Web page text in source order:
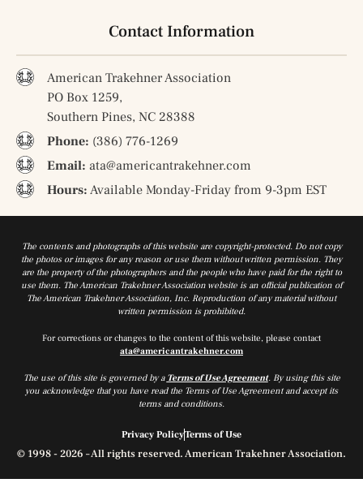
Contact Information
American Trakehner Association
PO Box 1259,
Southern Pines, NC 28388
Phone: (386) 776-1269
Email: ata@americantrakehner.com
Hours: Available Monday-Friday from 9-3pm EST
The contents and photographs of this website are copyright-protected. Do not copy
the photos or images for any reason or use them without written permission. They
are the property of the photographers and the people who have paid for the right to
use them. The American Trakehner Association website is an official publication of
The American Trakehner Association, Inc. Reproduction of any material without
written permission is prohibited.
For corrections or changes to the content of this website, please contact
ata@americantrakehner.com
The use of this site is governed by a Terms of Use Agreement. By using this site
you acknowledge that you have read the Terms of Use Agreement and accept its
terms and conditions.
Privacy PolicyTerms of Use
© 1998 - 2026 – All rights reserved. American Trakehner Association.